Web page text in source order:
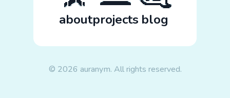
aboutprojects blog
© 2026 auranym. All rights reserved.